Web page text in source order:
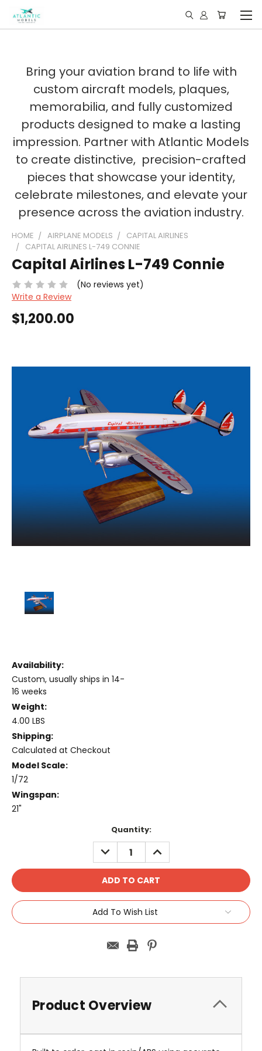
Bring your aviation brand to life with
custom aircraft models, plaques,
memorabilia, and fully customized
products designed to make a lasting
impression. Partner with Atlantic Models
to create distinctive, precision-crafted
pieces that showcase your identity,
celebrate milestones, and elevate your
presence across the aviation industry.
HOME AIRPLANE MODELS
CAPITAL AIRLINES
CAPITAL AIRLINES L-749 CONNIE
Capital Airlines L-749 Connie
(No reviews yet)
Write a Review
$1,200.00
Availability:
Custom, usually ships in 14-
16 weeks
Weight:
4.00 LBS
Shipping:
Calculated at Checkout
Model Scale:
1/72
Wingspan:
21"
Quantity:
DECREASE
QUANTITY:
INCREASE
QUANTITY:
Add To Wish List
Product Overview